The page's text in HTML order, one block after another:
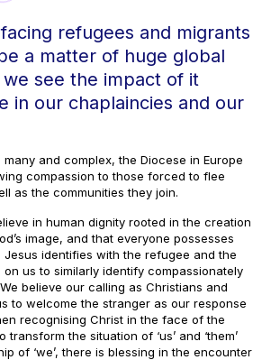
refugees and migrants
a matter of huge global
see the impact of it
in our chaplaincies and our
and complex, the Diocese in Europe
compassion to those forced to flee
as the communities they join.
in human dignity rooted in the creation
image, and that everyone possesses
Jesus identifies with the refugee and the
us to similarly identify compassionately
believe our calling as Christians and
to welcome the stranger as our response
recognising Christ in the face of the
the situation of ‘us’ and ‘them’
of ‘we’, there is blessing in the encounter